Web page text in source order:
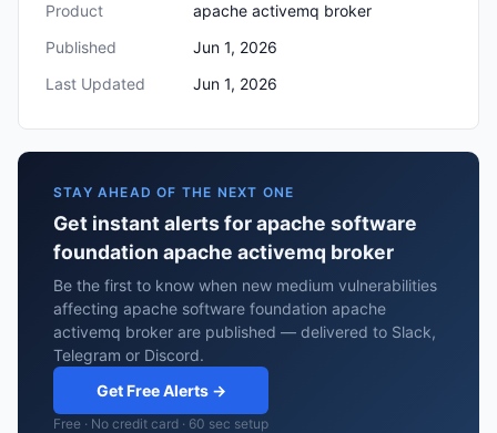
Product
apache activemq broker
Published
Jun 1, 2026
Last Updated
Jun 1, 2026
STAY AHEAD OF THE NEXT ONE
Get instant alerts for apache software
foundation apache activemq broker
Be the first to know when new medium vulnerabilities
affecting apache software foundation apache
activemq broker are published — delivered to Slack,
Telegram or Discord.
Get Free Alerts →
Free · No credit card · 60 sec setup